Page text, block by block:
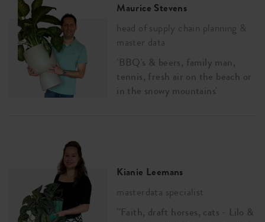
Maurice Stevens
head of supply chain planning &
master data
'BBQ's & beers, family man,
tennis, fresh air on the beach or
in the snowy mountains'
Kianie Leemans
masterdata specialist
''Faith, draft horses, cats - Lilo &